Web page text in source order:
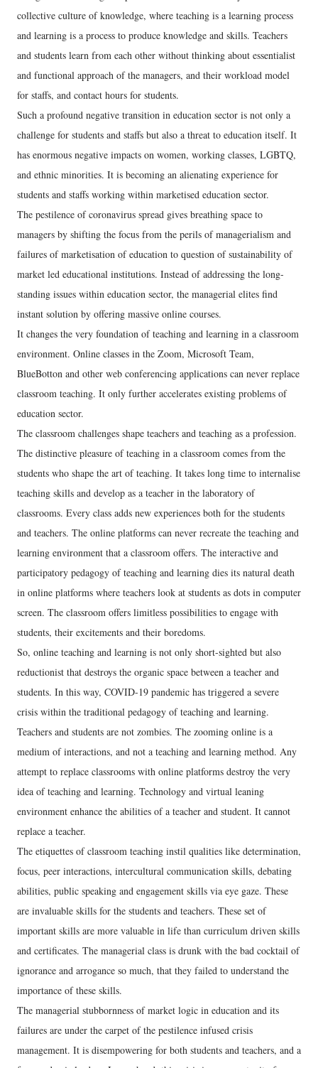
collective culture of knowledge, where teaching is a learning process
and learning is a process to produce knowledge and skills. Teachers
and students learn from each other without thinking about essentialist
and functional approach of the managers, and their workload model
for staffs, and contact hours for students.
Such a profound negative transition in education sector is not only a
challenge for students and staffs but also a threat to education itself. It
has enormous negative impacts on women, working classes, LGBTQ,
and ethnic minorities. It is becoming an alienating experience for
students and staffs working within marketised education sector.
The pestilence of coronavirus spread gives breathing space to
managers by shifting the focus from the perils of managerialism and
failures of marketisation of education to question of sustainability of
market led educational institutions. Instead of addressing the long-
standing issues within education sector, the managerial elites find
instant solution by offering massive online courses.
It changes the very foundation of teaching and learning in a classroom
environment. Online classes in the Zoom, Microsoft Team,
BlueBotton and other web conferencing applications can never replace
classroom teaching. It only further accelerates existing problems of
education sector.
The classroom challenges shape teachers and teaching as a profession.
The distinctive pleasure of teaching in a classroom comes from the
students who shape the art of teaching. It takes long time to internalise
teaching skills and develop as a teacher in the laboratory of
classrooms. Every class adds new experiences both for the students
and teachers. The online platforms can never recreate the teaching and
learning environment that a classroom offers. The interactive and
participatory pedagogy of teaching and learning dies its natural death
in online platforms where teachers look at students as dots in computer
screen. The classroom offers limitless possibilities to engage with
students, their excitements and their boredoms.
So, online teaching and learning is not only short-sighted but also
reductionist that destroys the organic space between a teacher and
students. In this way, COVID-19 pandemic has triggered a severe
crisis within the traditional pedagogy of teaching and learning.
Teachers and students are not zombies. The zooming online is a
medium of interactions, and not a teaching and learning method. Any
attempt to replace classrooms with online platforms destroy the very
idea of teaching and learning. Technology and virtual leaning
environment enhance the abilities of a teacher and student. It cannot
replace a teacher.
The etiquettes of classroom teaching instil qualities like determination,
focus, peer interactions, intercultural communication skills, debating
abilities, public speaking and engagement skills via eye gaze. These
are invaluable skills for the students and teachers. These set of
important skills are more valuable in life than curriculum driven skills
and certificates. The managerial class is drunk with the bad cocktail of
ignorance and arrogance so much, that they failed to understand the
importance of these skills.
The managerial stubbornness of market logic in education and its
failures are under the carpet of the pestilence infused crisis
management. It is disempowering for both students and teachers, and a